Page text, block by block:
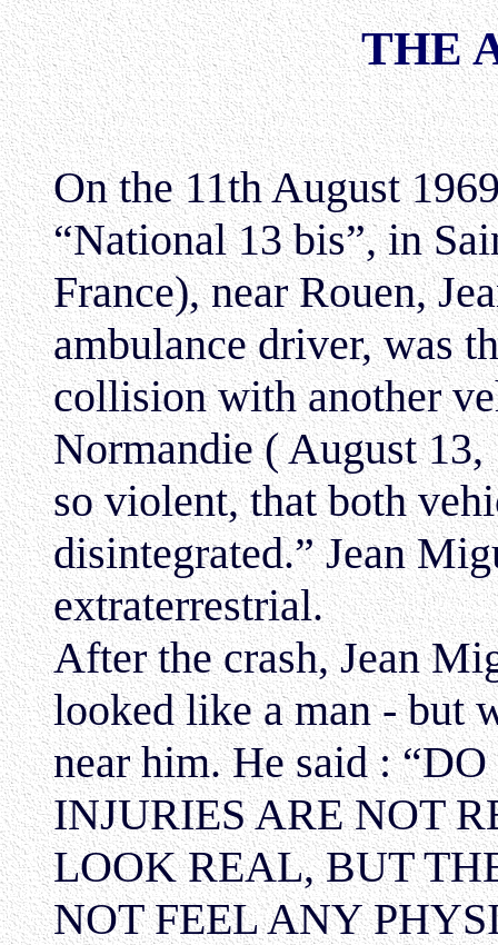
THE
On the 11th August
“National 13 bis”, in
France), near Rouen,
ambulance driver, was
collision with another
Normandie ( August 13,
so violent, that both
disintegrated.” Jean
extraterrestrial.
After the crash, Jean
looked like a man - but
near him. He said :
INJURIES ARE NOT
LOOK REAL, BUT
NOT FEEL ANY